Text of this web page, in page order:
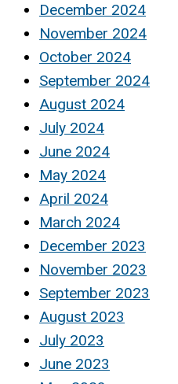
December 2024
November 2024
October 2024
September 2024
August 2024
July 2024
June 2024
May 2024
April 2024
March 2024
December 2023
November 2023
September 2023
August 2023
July 2023
June 2023